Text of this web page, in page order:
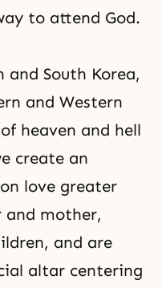
to attend God.
South Korea,
and Western
heaven and hell
create an
love greater
mother,
and are
altar centering